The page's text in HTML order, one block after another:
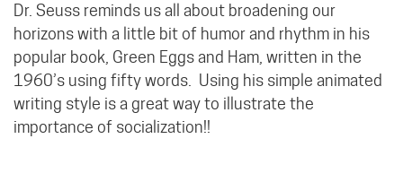
Dr. Seuss reminds us all about broadening our
horizons with a little bit of humor and rhythm in his
popular book, Green Eggs and Ham, written in the
1960’s using fifty words.
Using his simple animated
writing style is a great way to illustrate the
importance of socialization!!